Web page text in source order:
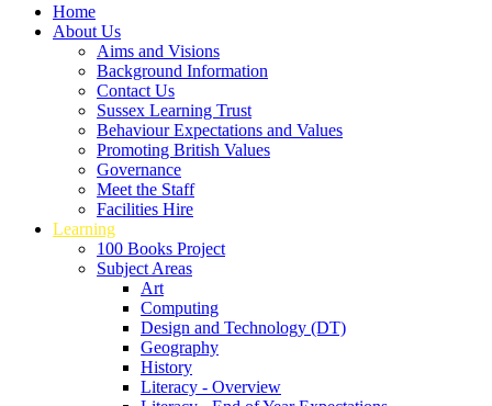
Home
About Us
Aims and Visions
Background Information
Contact Us
Sussex Learning Trust
Behaviour Expectations and Values
Promoting British Values
Governance
Meet the Staff
Facilities Hire
Learning
100 Books Project
Subject Areas
Art
Computing
Design and Technology (DT)
Geography
History
Literacy - Overview